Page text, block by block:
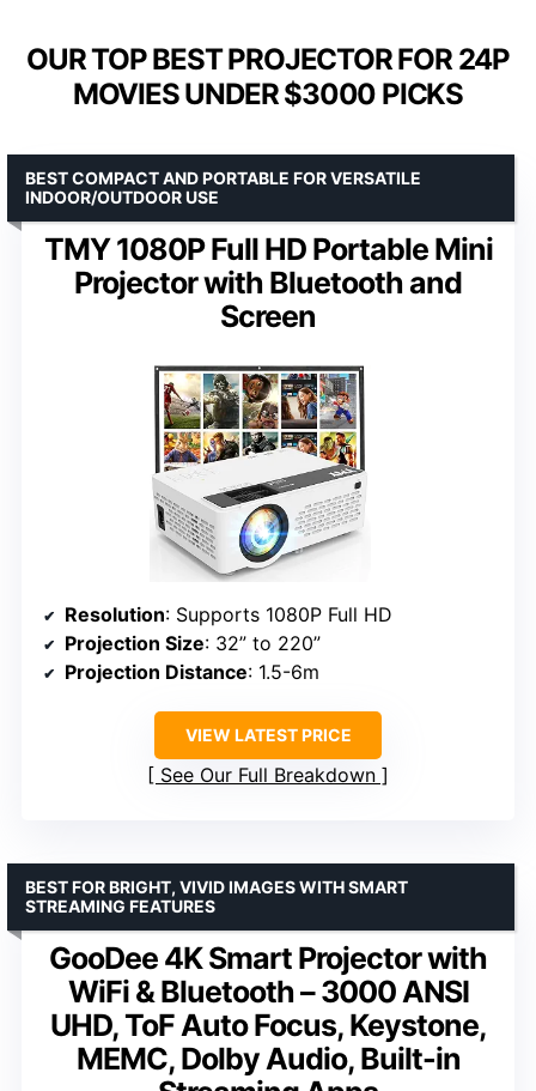
OUR TOP BEST PROJECTOR FOR 24P
MOVIES UNDER $3000 PICKS
TMY 1080P Full HD Portable Mini
Projector with Bluetooth and
Screen
BEST COMPACT AND PORTABLE FOR VERSATILE
INDOOR/OUTDOOR USE
Resolution: Supports 1080P Full HD
Projection Size: 32” to 220”
Projection Distance: 1.5-6m
VIEW LATEST PRICE
See Our Full Breakdown
GooDee 4K Smart Projector with
WiFi & Bluetooth – 3000 ANSI
UHD, ToF Auto Focus, Keystone,
MEMC, Dolby Audio, Built-in
BEST FOR BRIGHT, VIVID IMAGES WITH SMART
STREAMING FEATURES